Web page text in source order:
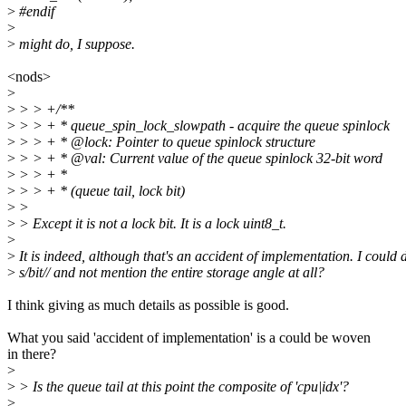
> #endif
>
> might do, I suppose.
<nods>
>
> > > +/**
> > > + * queue_spin_lock_slowpath - acquire the queue spinlock
> > > + * @lock: Pointer to queue spinlock structure
> > > + * @val: Current value of the queue spinlock 32-bit word
> > > + *
> > > + * (queue tail, lock bit)
> >
> > Except it is not a lock bit. It is a lock uint8_t.
>
> It is indeed, although that's an accident of implementation. I could
> s/bit// and not mention the entire storage angle at all?
I think giving as much details as possible is good.
What you said 'accident of implementation' is a could be woven
in there?
>
> > Is the queue tail at this point the composite of 'cpu|idx'?